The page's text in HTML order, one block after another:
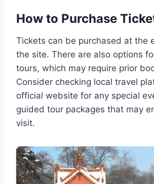
How to Purchase
Tickets can be purchased at the
the site. There are also options
tours, which may require prior
Consider checking local travel
official website for any special
guided tour packages that may
visit.